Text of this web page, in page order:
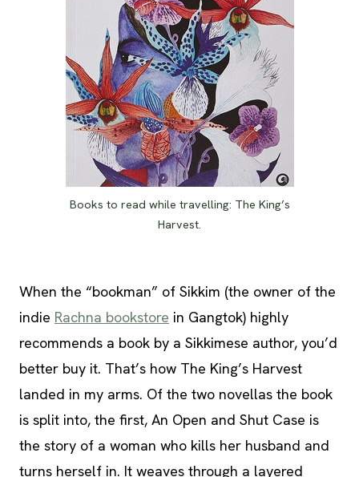
Books to read while travelling: The King’s
Harvest.
When the “bookman” of Sikkim (the owner of the
indie Rachna bookstore in Gangtok) highly
recommends a book by a Sikkimese author, you’d
better buy it. That’s how The King’s Harvest
landed in my arms. Of the two novellas the book
is split into, the first, An Open and Shut Case is
the story of a woman who kills her husband and
turns herself in. It weaves through a layered